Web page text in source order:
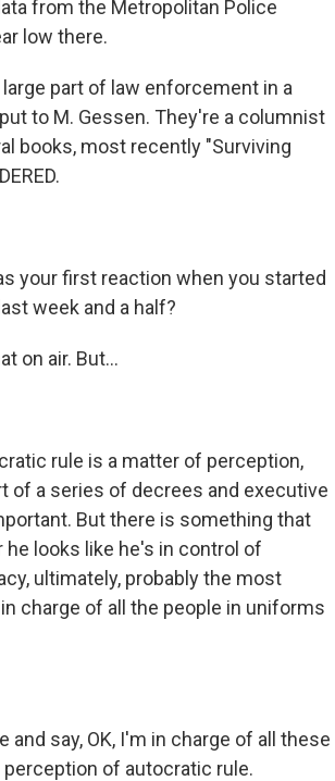
from the Metropolitan Police
low there.
part of law enforcement in a
to M. Gessen. They're a columnist
books, most recently "Surviving
your first reaction when you started
week and a half?
on air. But...
rule is a matter of perception,
of a series of decrees and executive
But there is something that
looks like he's in control of
ultimately, probably the most
charge of all the people in uniforms
say, OK, I'm in charge of all these
of autocratic rule.